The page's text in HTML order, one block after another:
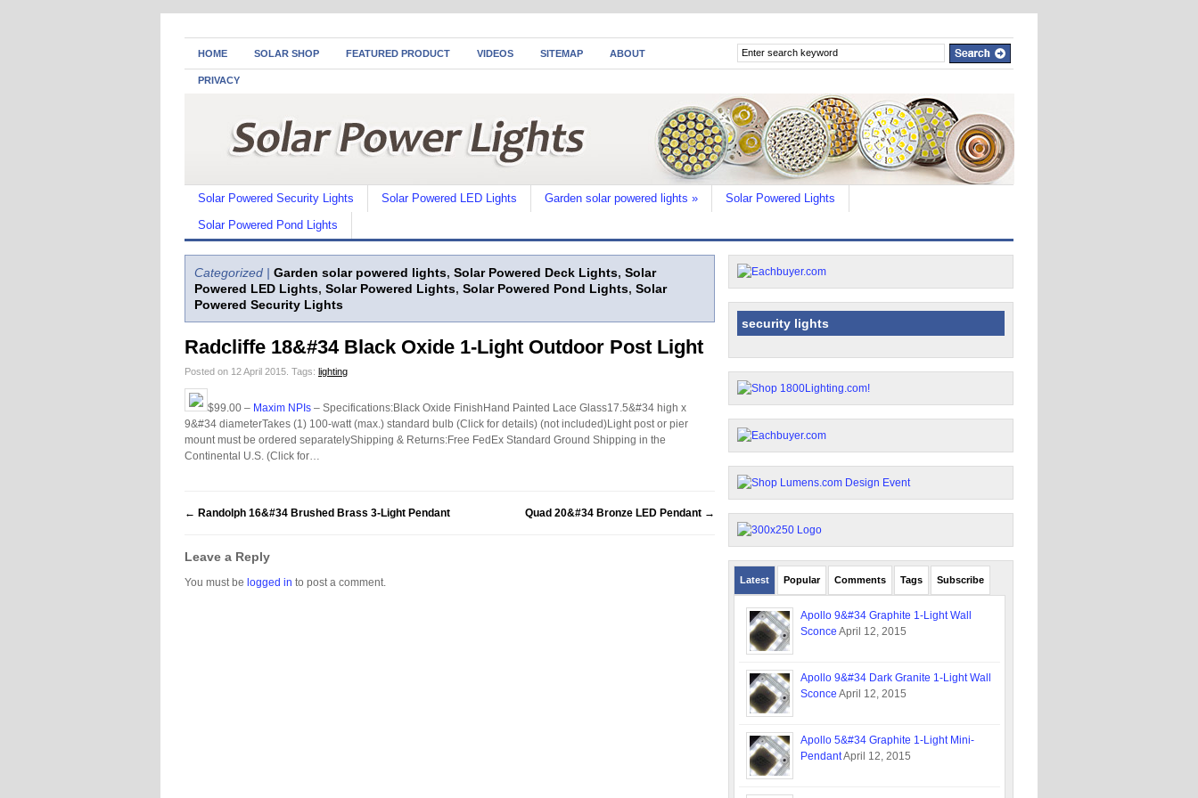
HOME SOLAR SHOP FEATURED PRODUCT VIDEOS SITEMAP ABOUT
PRIVACY
Solar Powered Security Lights Solar Powered LED Lights Garden solar powered lights »
Solar Powered Lights
Solar Powered Pond Lights
Categorized | Garden solar powered lights, Solar Powered Deck Lights, Solar
Powered LED Lights, Solar Powered Lights, Solar Powered Pond Lights, Solar
Powered Security Lights
Radcliffe 18&#34 Black Oxide 1-Light Outdoor Post Light
Posted on 12 April 2015. Tags: lighting
$99.00 – Maxim NPIs – Specifications:Black Oxide FinishHand Painted Lace Glass17.5&#34 high x
9&#34 diameterTakes (1) 100-watt (max.) standard bulb (Click for details) (not included)Light post or pier
mount must be ordered separatelyShipping & Returns:Free FedEx Standard Ground Shipping in the
Continental U.S. (Click for…
← Randolph 16&#34 Brushed Brass 3-Light Pendant Quad 20&#34 Bronze LED Pendant →
Leave a Reply
You must be logged in to post a comment.
security lights
Latest Popular Comments Tags Subscribe
Apollo 9&#34 Graphite 1-Light Wall
Sconce April 12, 2015
Apollo 9&#34 Dark Granite 1-Light Wall
Sconce April 12, 2015
Apollo 5&#34 Graphite 1-Light Mini-
PendantApril 12, 2015